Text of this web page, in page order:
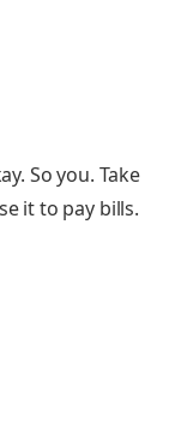
So you. Take
it to pay bills.